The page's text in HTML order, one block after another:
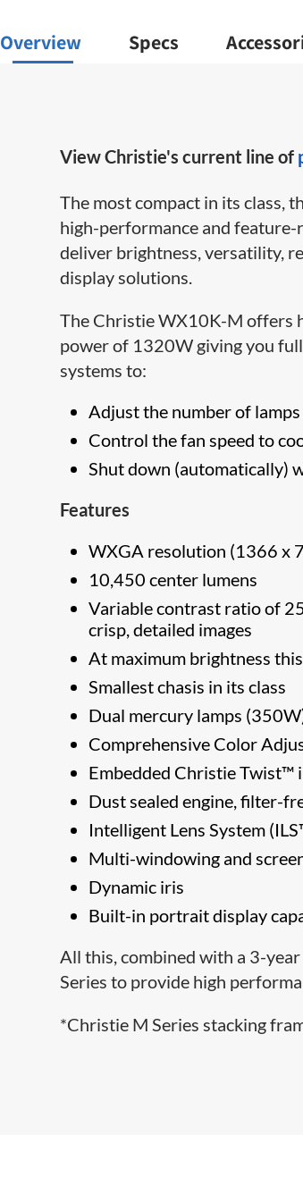
Overview Specs
View Christie's current line of
The most compact in its class,
high-performance and
deliver brightness, versatility,
display solutions.
The Christie WX10K-M offers
power of 1320W giving you
systems to:
Adjust the number of
Control the fan speed to
Shut down (automatically)
Features
WXGA resolution (1366 x
10,450 center lumens
Variable contrast ratio of
crisp, detailed images
At maximum brightness
Smallest chasis in its class
Dual mercury lamps
Comprehensive Color
Embedded Christie Twist™
Dust sealed engine, filter-
Intelligent Lens System
Multi-windowing and
Dynamic iris
Built-in portrait display
All this, combined with a 3-
Series to provide high
*Christie M Series stacking